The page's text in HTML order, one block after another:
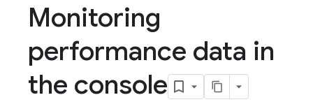
Monitoring
performance data in
the console